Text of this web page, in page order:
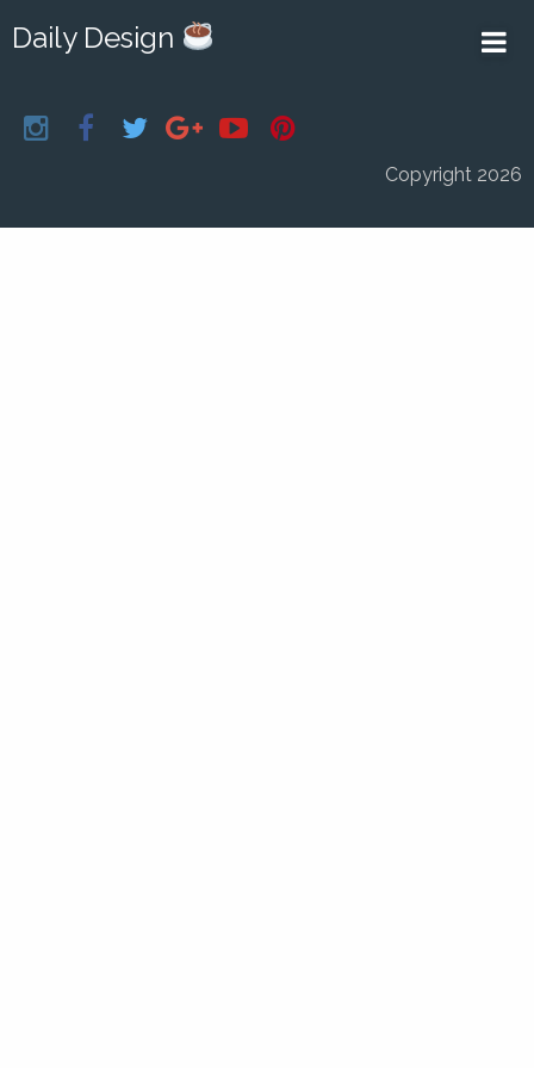
Daily Design
Copyright 2026